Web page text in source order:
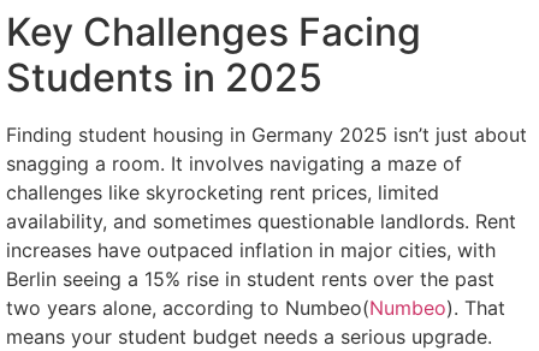
Key Challenges Facing
Students in 2025
Finding student housing in Germany 2025 isn’t just about
snagging a room. It involves navigating a maze of
challenges like skyrocketing rent prices, limited
availability, and sometimes questionable landlords. Rent
increases have outpaced inflation in major cities, with
Berlin seeing a 15% rise in student rents over the past
two years alone, according to Numbeo(Numbeo). That
means your student budget needs a serious upgrade.